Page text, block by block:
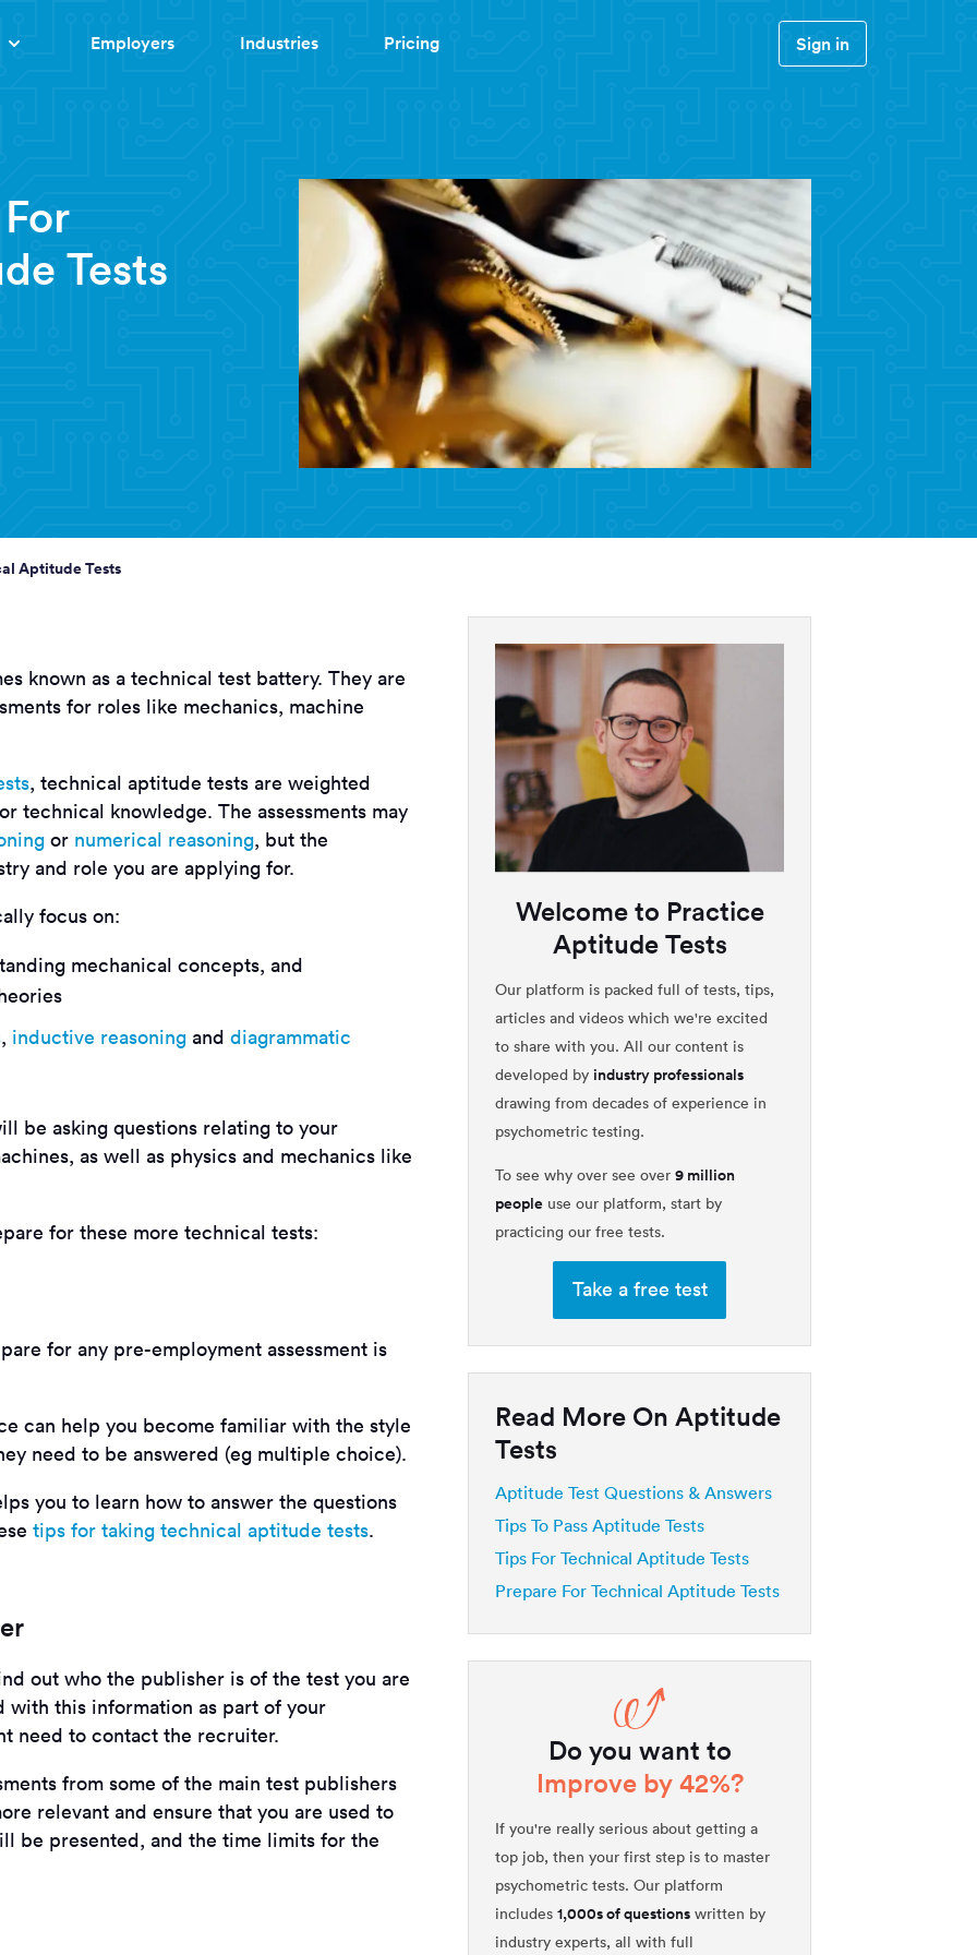
Employers Industries Pricing Sign in
Tests
Aptitude Tests
known as a technical test battery. They are
for roles like mechanics, machine
, technical aptitude tests are weighted
technical knowledge. The assessments may
or numerical reasoning, but the
and role you are applying for.
focus on:
mechanical concepts, and
, inductive reasoning and diagrammatic
be asking questions relating to your
as well as physics and mechanics like
for these more technical tests:
for any pre-employment assessment is
can help you become familiar with the style
need to be answered (eg multiple choice).
you to learn how to answer the questions
tips for taking technical aptitude tests.
out who the publisher is of the test you are
with this information as part of your
need to contact the recruiter.
from some of the main test publishers
relevant and ensure that you are used to
be presented, and the time limits for the
Welcome to Practice
Aptitude Tests
Our platform is packed full of tests, tips,
articles and videos which we're excited
to share with you. All our content is
developed by industry professionals
drawing from decades of experience in
psychometric testing.
To see why over see over 9 million
people use our platform, start by
practicing our free tests.
Take a free test
Read More On Aptitude
Tests
Aptitude Test Questions & Answers
Tips To Pass Aptitude Tests
Tips For Technical Aptitude Tests
Prepare For Technical Aptitude Tests
Do you want to
Improve by 42%?
If you're really serious about getting a
top job, then your first step is to master
psychometric tests. Our platform
includes 1,000s of questions written by
industry experts, all with full